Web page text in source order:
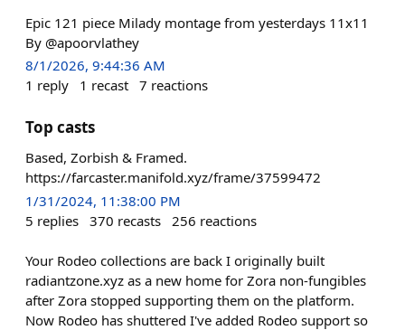
Epic 121 piece Milady montage from yesterdays 11x11
By @apoorvlathey
8/1/2026, 9:44:36 AM
1 reply 1 recast 7 reactions
Top casts
Based, Zorbish & Framed.
https://farcaster.manifold.xyz/frame/37599472
1/31/2024, 11:38:00 PM
5 replies 370 recasts 256 reactions
Your Rodeo collections are back I originally built
radiantzone.xyz as a new home for Zora non-fungibles
after Zora stopped supporting them on the platform.
Now Rodeo has shuttered I've added Rodeo support so